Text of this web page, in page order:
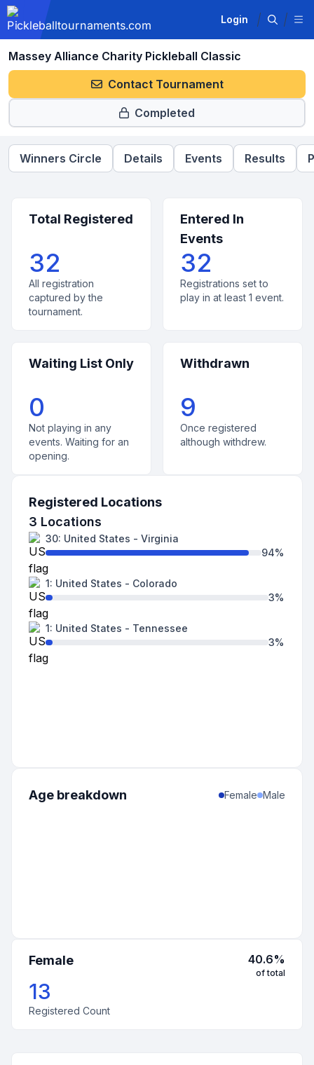
Login
Massey Alliance Charity Pickleball Classic
Contact Tournament
Completed
Winners Circle Details Events Results
Total Registered
32
All registration
captured by the
tournament.
Entered In
Events
32
Registrations set to
play in at least 1 event.
Waiting List Only
0
Not playing in any
events. Waiting for an
opening.
Withdrawn
9
Once registered
although withdrew.
Registered Locations
3 Locations
30: United States - Virginia
94%
1: United States - Colorado
3%
1: United States - Tennessee
3%
Female 40.6%
of total
13
Registered Count
Age breakdown Female Male